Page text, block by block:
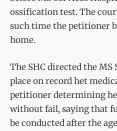
ossification test. The
such time the petitioner
home.
The SHC directed the
place on record het
petitioner determining
without fail, saying that
be conducted after the